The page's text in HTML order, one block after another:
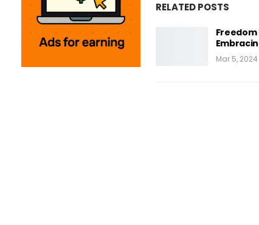
RELATED POSTS
Freedom
Mar 5, 2024